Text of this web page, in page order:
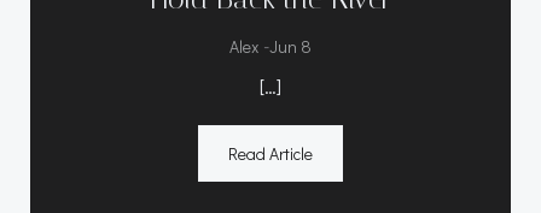
Alex -Jun 8
[…]
Read Article